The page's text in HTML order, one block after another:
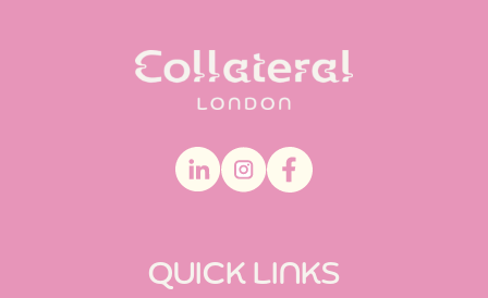
QUICK LINKS